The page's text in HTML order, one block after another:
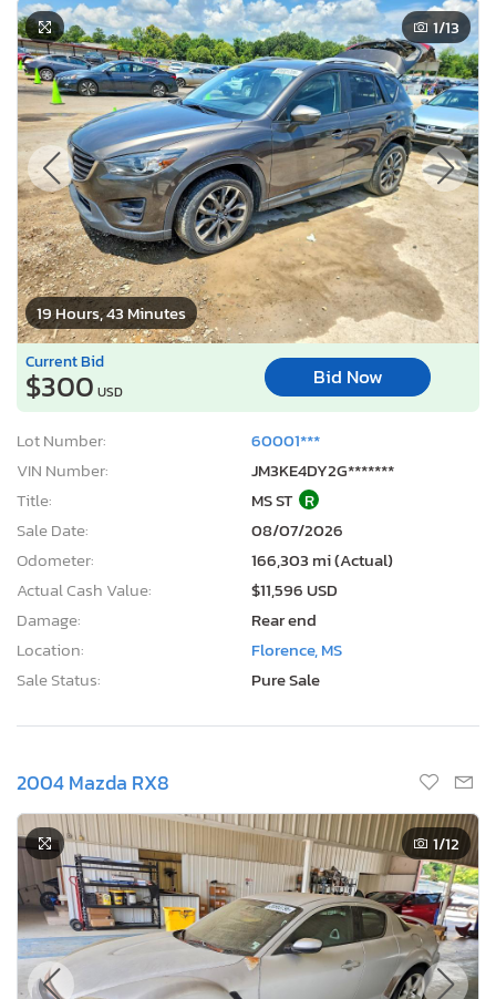
19 Hours, 43 Minutes
1/13
Current Bid
$300 USD
Bid Now
Lot Number:
60001***
VIN Number:
JM3KE4DY2G*******
Title:
MS ST R
Sale Date:
08/07/2026
Odometer:
166,303 mi (Actual)
Actual Cash Value:
$11,596 USD
Damage:
Rear end
Location:
Florence, MS
Sale Status:
Pure Sale
2004 Mazda RX8
1/12